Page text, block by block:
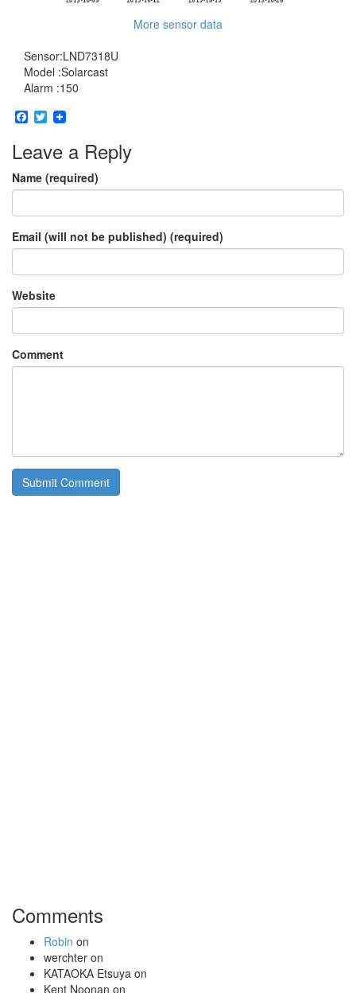
More sensor data
Sensor:LND7318U
Model :Solarcast
Alarm :150
Facebook
Twitter
Leave a Reply
Name (required)
Email (will not be published) (required)
Website
Comment
Comments
Robin on
werchter on
KATAOKA Etsuya on
Kent Noonan on